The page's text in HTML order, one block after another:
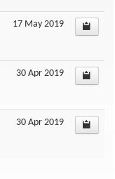
17 May 2019
30 Apr 2019
30 Apr 2019